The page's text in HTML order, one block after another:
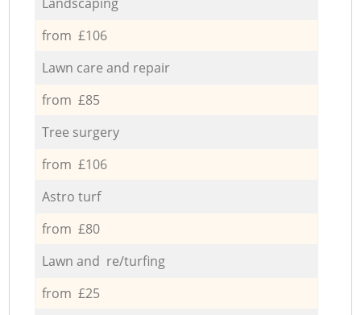
from £106
Lawn care and repair
from £85
Tree surgery
from £106
Astro turf
from £80
Lawn and re/turfing
from £25